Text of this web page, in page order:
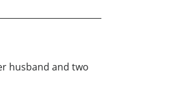
husband and two